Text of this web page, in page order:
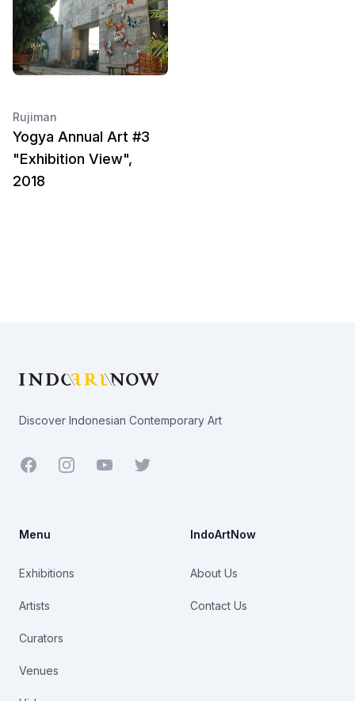
Rujiman
Yogya Annual Art #3
"Exhibition View",
2018
Discover Indonesian Contemporary Art
Facebook YoutubeTwitter
Menu
Exhibitions
Artists
Curators
Venues
IndoArtNow
About Us
Contact Us